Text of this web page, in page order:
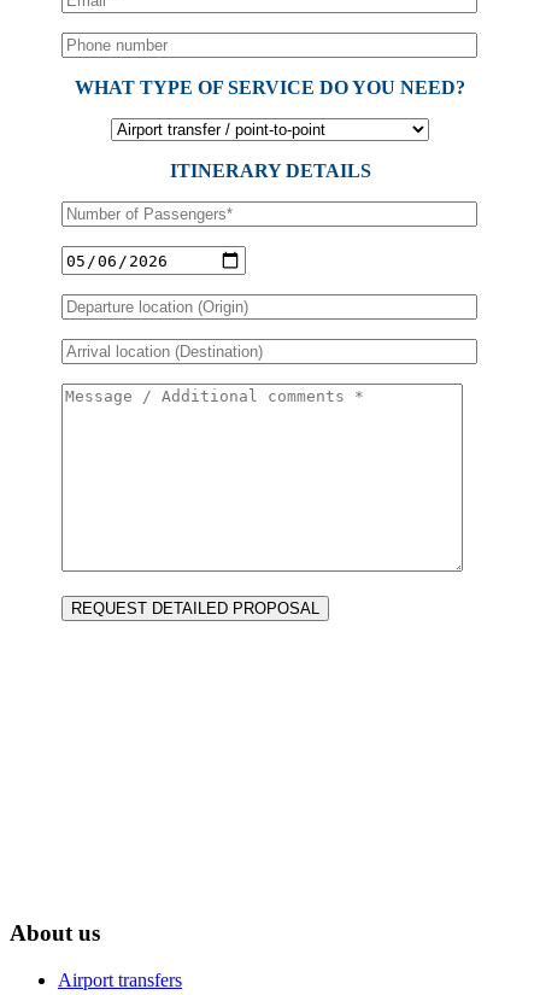
WHAT TYPE OF SERVICE DO YOU NEED?
ITINERARY DETAILS
About us
Airport transfers